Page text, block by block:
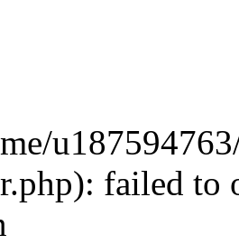
failed to